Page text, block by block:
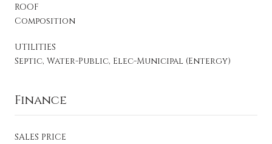
ROOF
Composition
UTILITIES
Septic, Water-Public, Elec-Municipal (Entergy)
Finance
SALES PRICE